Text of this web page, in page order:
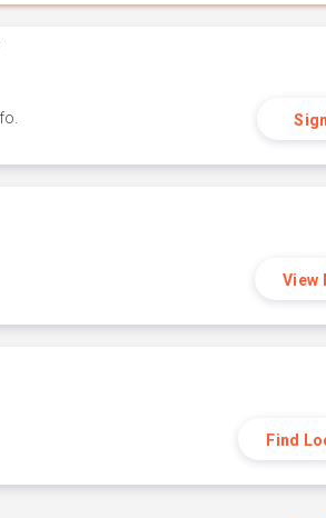
View
Find